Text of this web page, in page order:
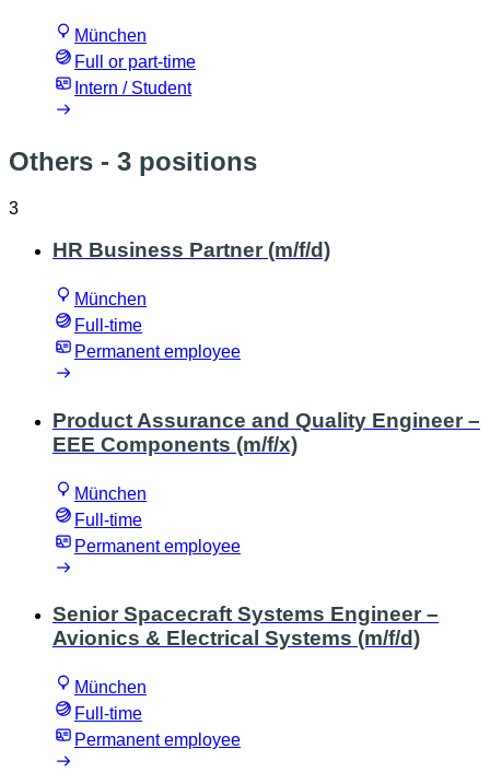
München
Full or part-time
Intern / Student
Others - 3 positions
3
HR Business Partner (m/f/d)
München
Full-time
Permanent employee
Product Assurance and Quality Engineer –
EEE Components (m/f/x)
München
Full-time
Permanent employee
Senior Spacecraft Systems Engineer –
Avionics & Electrical Systems (m/f/d)
München
Full-time
Permanent employee